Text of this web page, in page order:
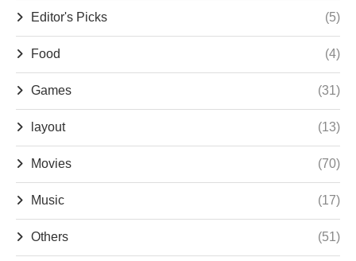
Editor's Picks (5)
Food (4)
Games (31)
layout (13)
Movies (70)
Music (17)
Others (51)